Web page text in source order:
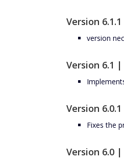
Version
version
Version 6.1
Version
Fixes the
Version 6.0 |